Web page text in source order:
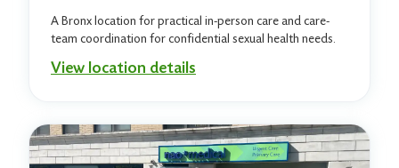
A Bronx location for practical in-person care and care-
team coordination for confidential sexual health needs.
View location details